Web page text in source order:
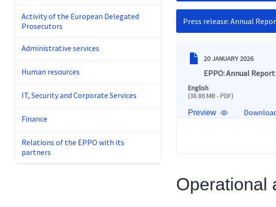
Activity of the European Delegated
Prosecutors
Administrative services
Human resources
IT, Security and Corporate Services
Finance
Relations of the EPPO with its
partners
Press release: Annual
20 JANUARY 2026
EPPO: Annual
English
(38.86 MB - PDF)
Preview
Operational